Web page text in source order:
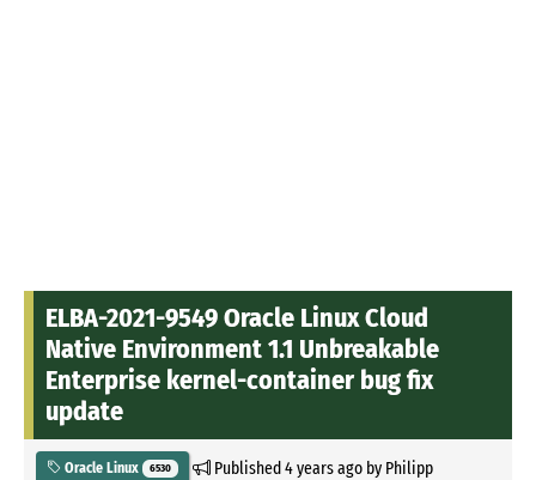
ELBA-2021-9549 Oracle Linux Cloud
Native Environment 1.1 Unbreakable
Enterprise kernel-container bug fix
update
Oracle Linux 6530 Published4 years agoby Philipp